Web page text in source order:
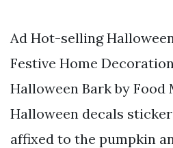
Ad Hot-selling
Festive Home
Halloween Bark by Food
Halloween decals
affixed to the pumpkin